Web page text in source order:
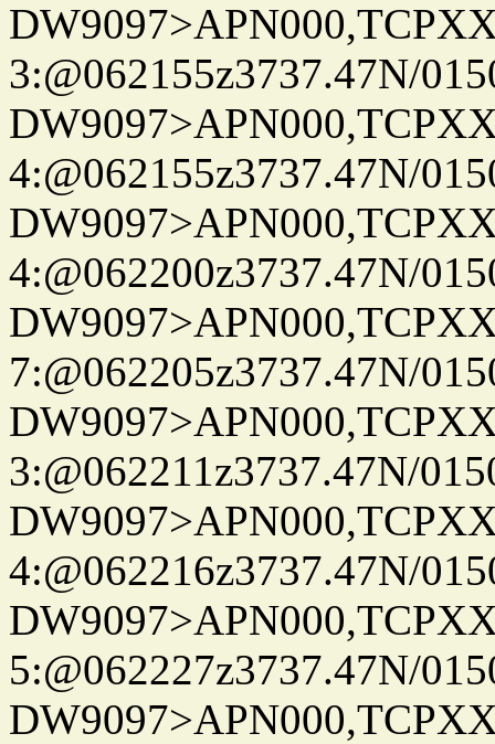
3:@062155z3737.47N/
4:@062155z3737.47N/
4:@062200z3737.47N/
7:@062205z3737.47N/
3:@062211z3737.47N/
4:@062216z3737.47N/
5:@062227z3737.47N/